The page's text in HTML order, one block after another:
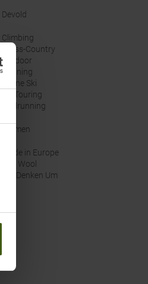
Devold
Climbing
Cross-Country
Outdoor
Running
Alpine Ski
Ski Touring
Trailrunning
Women
Made in Europe
Fair Wool
Wir Denken Um